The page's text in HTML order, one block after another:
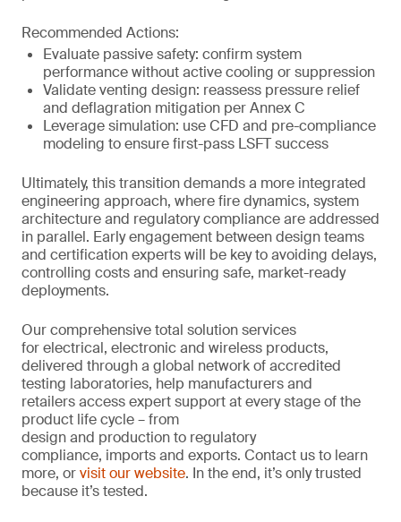
Recommended Actions:
Evaluate passive safety: confirm system
performance without active cooling or suppression
Validate venting design: reassess pressure relief
and deflagration mitigation per Annex C
Leverage simulation: use CFD and pre-compliance
modeling to ensure first-pass LSFT success
Ultimately, this transition demands a more integrated
engineering approach, where fire dynamics, system
architecture and regulatory compliance are addressed
in parallel. Early engagement between design teams
and certification experts will be key to avoiding delays,
controlling costs and ensuring safe, market-ready
deployments.
Our comprehensive total solution services
for electrical, electronic and wireless products,
delivered through a global network of accredited
testing laboratories, help manufacturers and
retailers access expert support at every stage of the
product life cycle – from
design and production to regulatory
compliance, imports and exports. Contact us to learn
more, orvisit our website. In the end, it’s only trusted
because it’s tested.